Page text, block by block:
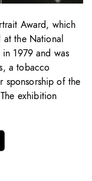
Award, which
at the National
1979 and was
a tobacco
sponsorship of the
exhibition